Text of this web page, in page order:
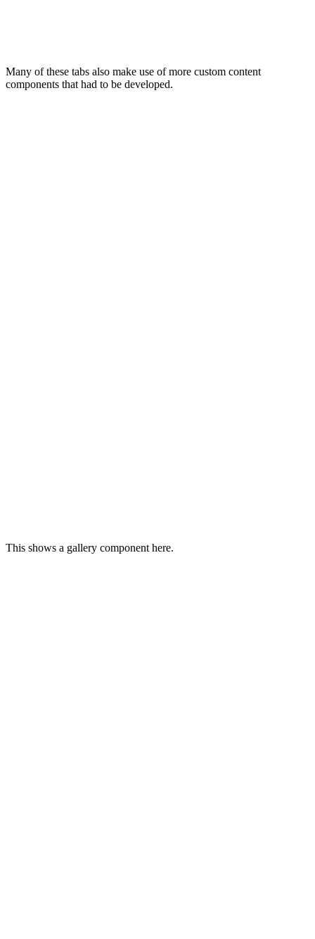
Many of these tabs also make use of more custom content
components that had to be developed.
This shows a gallery component here.